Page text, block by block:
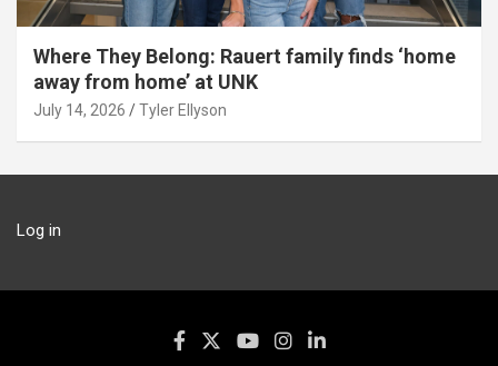
Where They Belong: Rauert family finds ‘home
away from home’ at UNK
July 14, 2026 Tyler Ellyson
Log in